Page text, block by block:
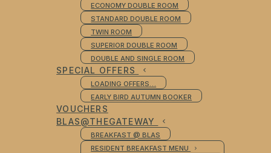
ECONOMY DOUBLE ROOM
STANDARD DOUBLE ROOM
TWIN ROOM
SUPERIOR DOUBLE ROOM
DOUBLE AND SINGLE ROOM
SPECIAL OFFERS
LOADING OFFERS…
EARLY BIRD AUTUMN BOOKER
VOUCHERS
BLAS@THEGATEWAY
BREAKFAST @ BLAS
RESIDENT BREAKFAST MENU